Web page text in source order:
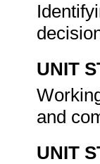
UNIT
and
UNIT